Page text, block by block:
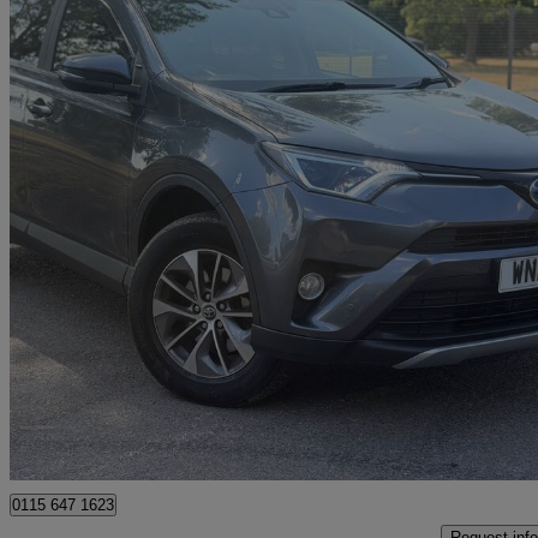
2017 Toyota RAV4
2.5 Vvt-i Hybrid Business Ed Plus Tss 5dr Cvt 2wd 92,000 miles
£11,895 Good
Romford
0115 647 1623